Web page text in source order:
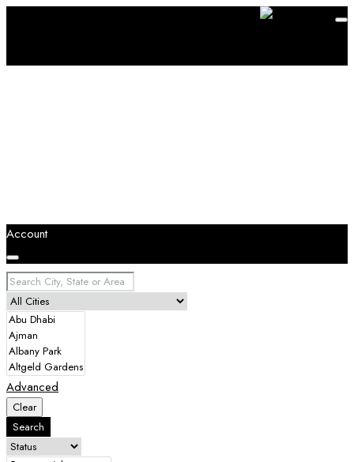
Account
Advanced
Clear
Search